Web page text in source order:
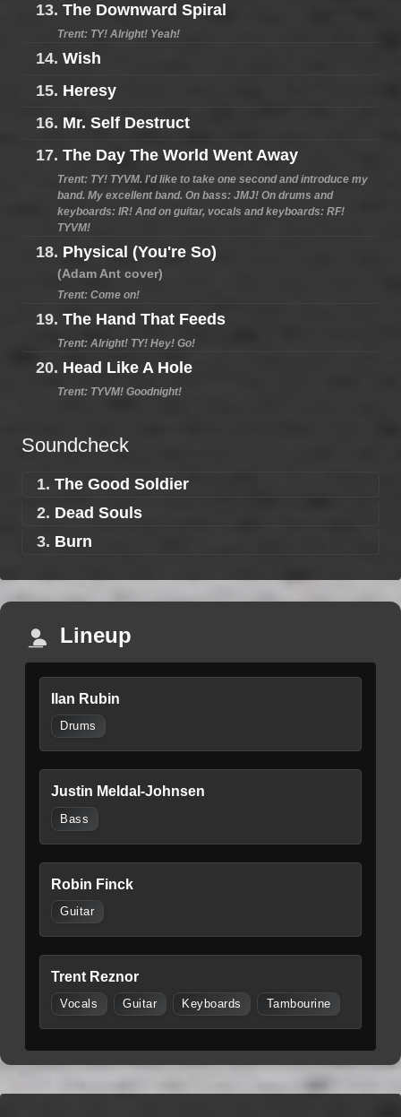
13. The Downward Spiral
Trent: TY! Alright! Yeah!
14. Wish
15. Heresy
16. Mr. Self Destruct
17. The Day The World Went Away
Trent: TY! TYVM. I'd like to take one second and introduce my
band. My excellent band. On bass: JMJ! On drums and
keyboards: IR! And on guitar, vocals and keyboards: RF!
TYVM!
18. Physical (You're So)
(Adam Ant cover)
Trent: Come on!
19. The Hand That Feeds
Trent: Alright! TY! Hey! Go!
20. Head Like A Hole
Trent: TYVM! Goodnight!
Soundcheck
1. The Good Soldier
2. Dead Souls
3. Burn
Lineup
Ilan Rubin
Drums
Justin Meldal-Johnsen
Bass
Robin Finck
Guitar
Trent Reznor
Vocals Guitar Keyboards Tambourine